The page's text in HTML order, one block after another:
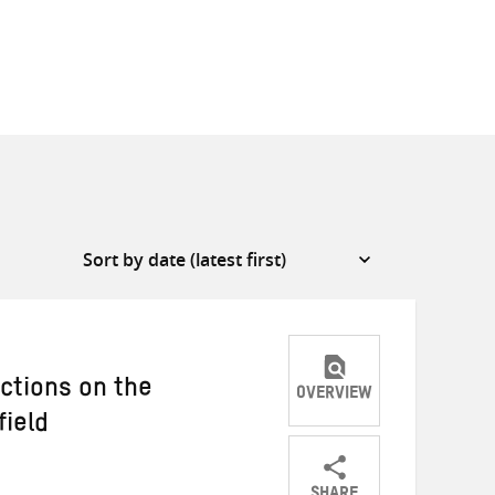
on the OVERVIEW